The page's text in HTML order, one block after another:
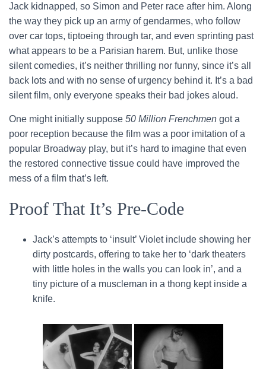
Jack kidnapped, so Simon and Peter race after him. Along
the way they pick up an army of gendarmes, who follow
over car tops, tiptoeing through tar, and even sprinting past
what appears to be a Parisian harem. But, unlike those
silent comedies, it’s neither thrilling nor funny, since it’s all
back lots and with no sense of urgency behind it. It’s a bad
silent film, only everyone speaks their bad jokes aloud.
One might initially suppose 50 Million Frenchmen got a
poor reception because the film was a poor imitation of a
popular Broadway play, but it’s hard to imagine that even
the restored connective tissue could have improved the
mess of a film that’s left.
Proof That It’s Pre-Code
Jack’s attempts to ‘insult’ Violet include showing her
dirty postcards, offering to take her to ‘dark theaters
with little holes in the walls you can look in’, and a
tiny picture of a muscleman in a thong kept inside a
knife.